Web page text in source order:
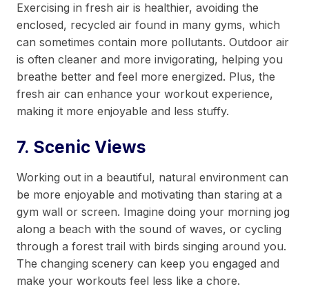
Exercising in fresh air is healthier, avoiding the
enclosed, recycled air found in many gyms, which
can sometimes contain more pollutants. Outdoor air
is often cleaner and more invigorating, helping you
breathe better and feel more energized. Plus, the
fresh air can enhance your workout experience,
making it more enjoyable and less stuffy.
7. Scenic Views
Working out in a beautiful, natural environment can
be more enjoyable and motivating than staring at a
gym wall or screen. Imagine doing your morning jog
along a beach with the sound of waves, or cycling
through a forest trail with birds singing around you.
The changing scenery can keep you engaged and
make your workouts feel less like a chore.